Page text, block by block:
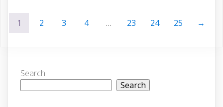
variants.
1 2 3 4 … 23 24 25 →
Search
Search